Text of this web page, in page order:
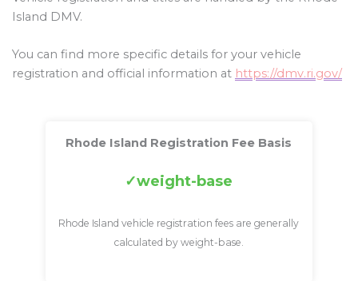
Island DMV.
You can find more specific details for your vehicle
registration and official information at https://dmv.ri.gov/
Rhode Island Registration Fee Basis
weight-base
Rhode Island vehicle registration fees are generally
calculated by weight-base.